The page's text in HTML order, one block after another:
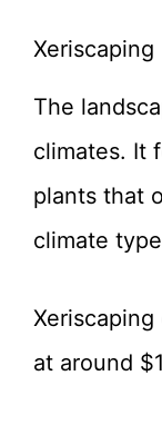
Xeriscaping
The
climates. It
plants that
climate
at around